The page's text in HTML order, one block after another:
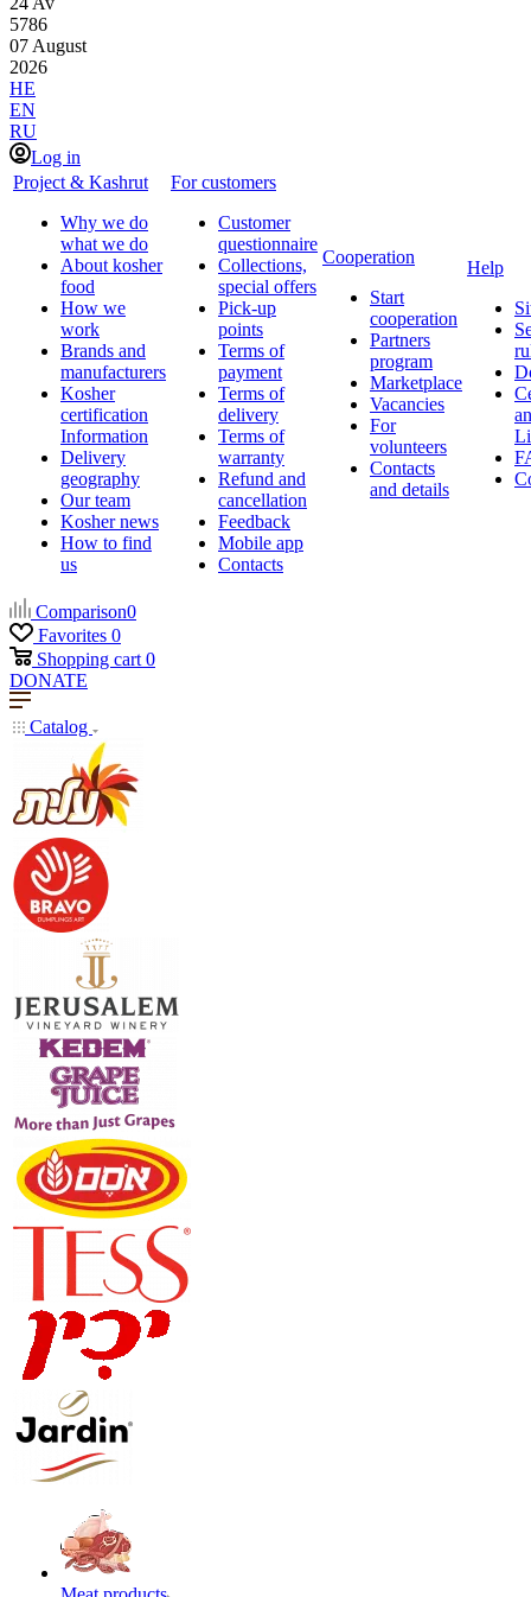
5786
07 August
2026
HE
EN
RU
Log in
Project & Kashrut
Why we do
what we do
About kosher
food
How we
work
Brands and
manufacturers
Kosher
certification
Information
Delivery
geography
Our team
Kosher news
How to find
us
For customers
Customer
questionnaire
Collections,
special offers
Pick-up
points
Terms of
payment
Terms of
delivery
Terms of
warranty
Refund and
cancellation
Feedback
Mobile app
Contacts
Cooperation
Start
cooperation
Partners
program
Marketplace
Vacancies
For
volunteers
Contacts
and details
Help
Comparison0
Favorites 0
Shopping cart 0
DONATE
Catalog